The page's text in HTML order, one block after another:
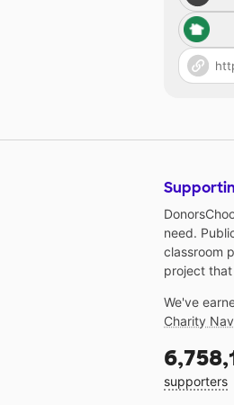
need.
classroom
project
We've
Charity
supporters